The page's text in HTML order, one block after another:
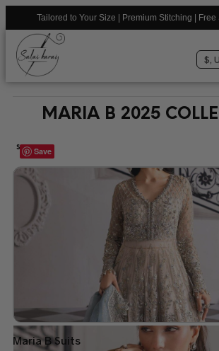
Tailored to Your Size | Premium Stitching |
$,
MARIA B 2025
Save
SALE!
Maria B Suits